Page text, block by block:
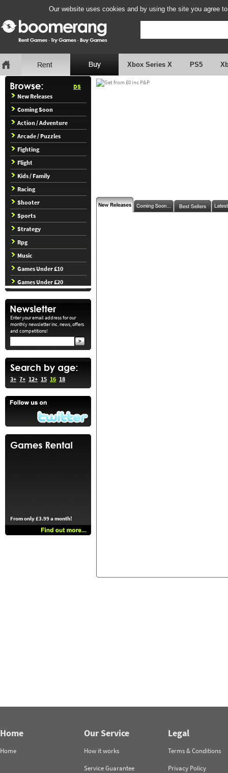
Our website uses cookies and by using the site you agree
Xbox Series X PS5
DS
New Releases
Coming Soon
Action / Adventure
Arcade / Puzzles
Fighting
Flight
Kids / Family
Racing
Shooter
Sports
Strategy
Rpg
Music
Games Under £10
Games Under £20
Enter your email address for our
monthly newsletter inc. news, offers
and competitions!
3+ 7+ 12+ 15 16 18
From only £3.99 a month!
Home
Home
Our Service
How it works
Service Guarantee
Legal
Terms & Conditions
Privacy Policy